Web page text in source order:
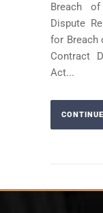
Breach
Dispute
for Breach
Contract
Act...